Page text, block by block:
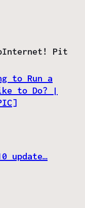
Pit
to Run a
to Do? |
update…